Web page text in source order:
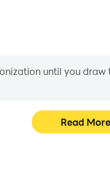
until you
Read More